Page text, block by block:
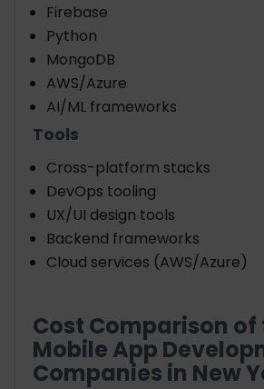
Firebase
Python
MongoDB
AWS/Azure
AI/ML frameworks
Tools
Cross-platform stacks
DevOps tooling
UX/UI design tools
Backend frameworks
Cloud services (AWS/Azure)
Cost Comparison of
Mobile App
Companies in New